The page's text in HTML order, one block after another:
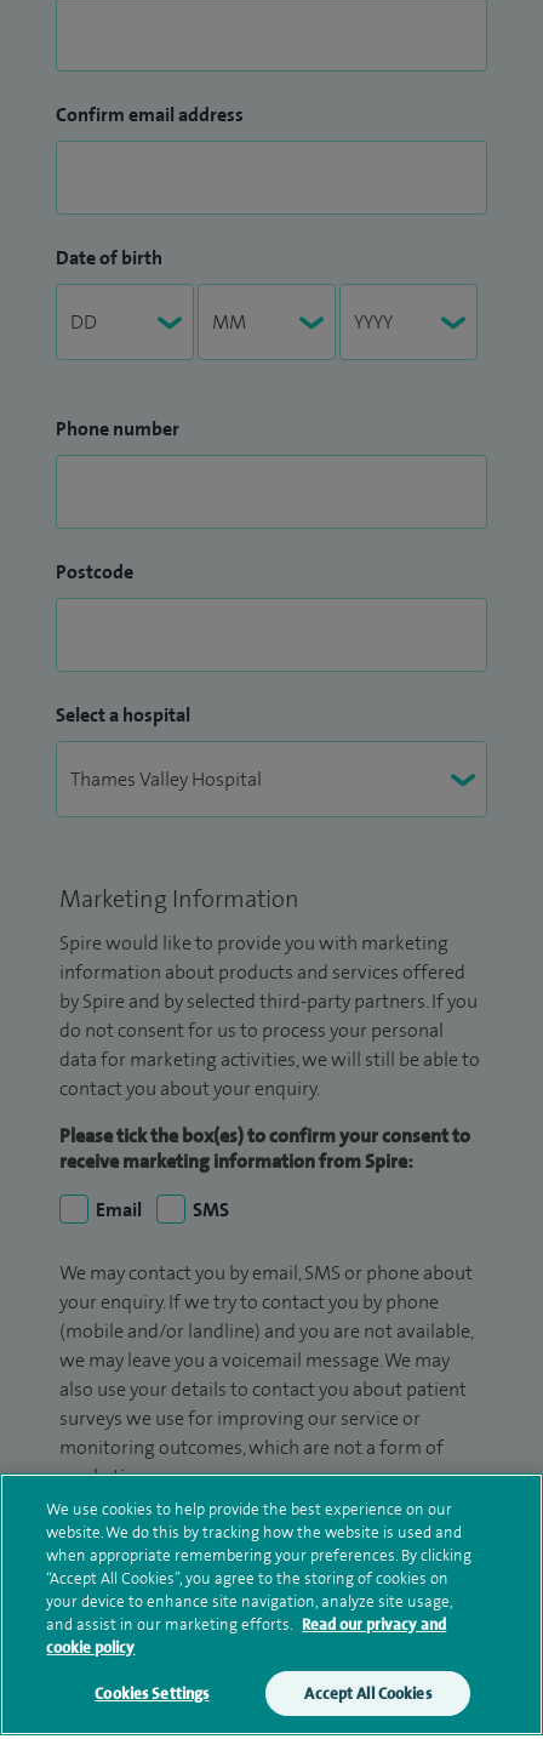
Confirm email address
Date of birth
Phone number
Postcode
Select a hospital
Marketing Information
Spire would like to provide you with marketing
information about products and services offered
by Spire and by selected third-party partners. If you
do not consent for us to process your personal
data for marketing activities, we will still be able to
contact you about your enquiry.
Please tick the box(es) to confirm your consent to
receive marketing information from Spire:
Email
SMS
We may contact you by email, SMS or phone about
your enquiry. If we try to contact you by phone
(mobile and/or landline) and you are not available,
we may leave you a voicemail message. We may
also use your details to contact you about patient
surveys we use for improving our service or
monitoring outcomes, which are not a form of
marketing.
We will use your personal information to process
your enquiry. For further information, please see
ourprivacy policy.
Submit my enquiry
Additional information
We use cookies to help provide the best experience on our
website. We do this by tracking how the website is used and
when appropriate remembering your preferences. By clicking
“Accept All Cookies”, you agree to the storing of cookies on
your device to enhance site navigation, analyze site usage,
and assist in our marketing efforts. Read our privacy and
cookie policy
Cookies Settings Accept All Cookies